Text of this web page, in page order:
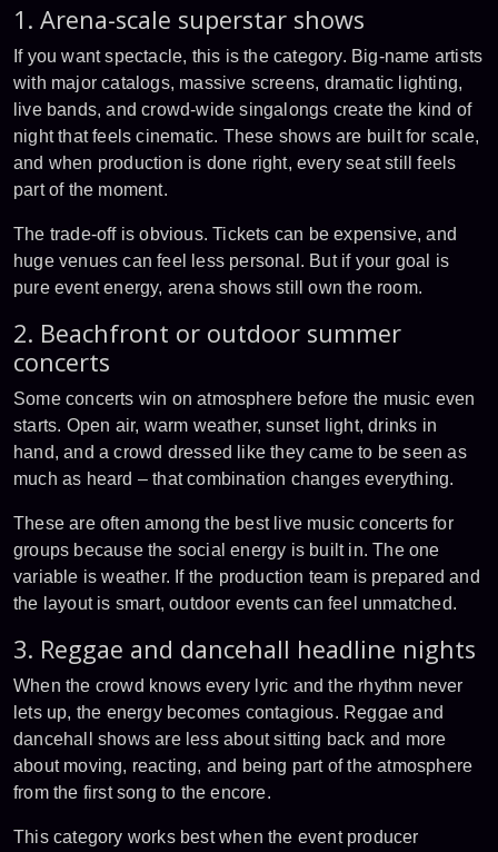
1. Arena-scale superstar shows
If you want spectacle, this is the category. Big-name artists
with major catalogs, massive screens, dramatic lighting,
live bands, and crowd-wide singalongs create the kind of
night that feels cinematic. These shows are built for scale,
and when production is done right, every seat still feels
part of the moment.
The trade-off is obvious. Tickets can be expensive, and
huge venues can feel less personal. But if your goal is
pure event energy, arena shows still own the room.
2. Beachfront or outdoor summer
concerts
Some concerts win on atmosphere before the music even
starts. Open air, warm weather, sunset light, drinks in
hand, and a crowd dressed like they came to be seen as
much as heard – that combination changes everything.
These are often among the best live music concerts for
groups because the social energy is built in. The one
variable is weather. If the production team is prepared and
the layout is smart, outdoor events can feel unmatched.
3. Reggae and dancehall headline nights
When the crowd knows every lyric and the rhythm never
lets up, the energy becomes contagious. Reggae and
dancehall shows are less about sitting back and more
about moving, reacting, and being part of the atmosphere
from the first song to the encore.
This category works best when the event producer